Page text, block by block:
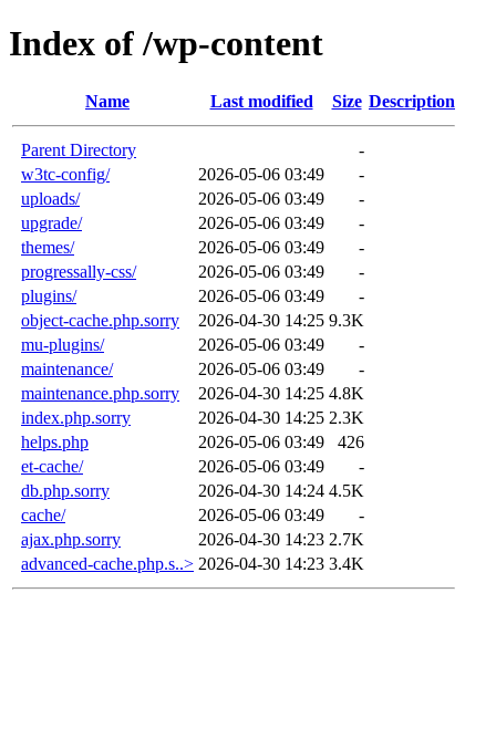
Index of /wp-content
Name Last modified Size Description
Parent Directory
-
w3tc-config/
2026-05-06 03:49
-
uploads/
2026-05-06 03:49
-
upgrade/
2026-05-06 03:49
-
themes/
2026-05-06 03:49
-
progressally-css/
2026-05-06 03:49
-
plugins/
2026-05-06 03:49
-
object-cache.php.sorry
2026-04-30 14:25 9.3K
mu-plugins/
2026-05-06 03:49
-
maintenance/
2026-05-06 03:49
-
maintenance.php.sorry
2026-04-30 14:25 4.8K
index.php.sorry
2026-04-30 14:25 2.3K
helps.php
2026-05-06 03:49
426
et-cache/
2026-05-06 03:49
-
db.php.sorry
2026-04-30 14:24 4.5K
cache/
2026-05-06 03:49
-
ajax.php.sorry
2026-04-30 14:23 2.7K
advanced-cache.php.s..> 2026-04-30 14:23 3.4K